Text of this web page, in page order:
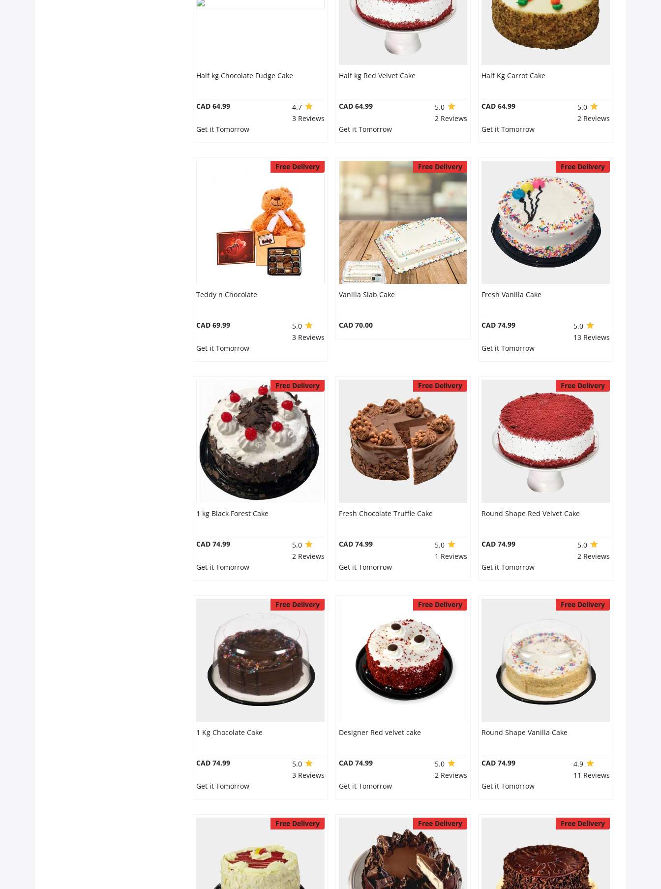
Half kg Chocolate Fudge Cake
CAD 64.99
4.7
3 Reviews
Get it Tomorrow
Half kg Red Velvet Cake
CAD 64.99
5.0
2 Reviews
Get it Tomorrow
Half Kg Carrot Cake
CAD 64.99
5.0
2 Reviews
Get it Tomorrow
Free Delivery
Teddy n Chocolate
CAD 69.99
5.0
3 Reviews
Get it Tomorrow
Free Delivery
Vanilla Slab Cake
CAD 70.00
Free Delivery
Fresh Vanilla Cake
CAD 74.99
5.0
13 Reviews
Get it Tomorrow
Free Delivery
1 kg Black Forest Cake
CAD 74.99
5.0
2 Reviews
Get it Tomorrow
Free Delivery
Fresh Chocolate Truffle Cake
CAD 74.99
5.0
1 Reviews
Get it Tomorrow
Free Delivery
Round Shape Red Velvet Cake
CAD 74.99
5.0
2 Reviews
Get it Tomorrow
Free Delivery
1 Kg Chocolate Cake
CAD 74.99
5.0
3 Reviews
Get it Tomorrow
Free Delivery
Designer Red velvet cake
CAD 74.99
5.0
2 Reviews
Get it Tomorrow
Free Delivery
Round Shape Vanilla Cake
CAD 74.99
4.9
11 Reviews
Get it Tomorrow
Free Delivery Free Delivery Free Delivery